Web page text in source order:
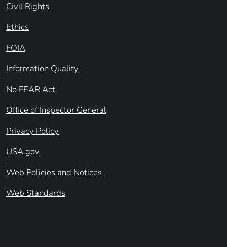
Civil Rights
Ethics
FOIA
Information Quality
No FEAR Act
Office of Inspector General
Privacy Policy
USA.gov
Web Policies and Notices
Web Standards